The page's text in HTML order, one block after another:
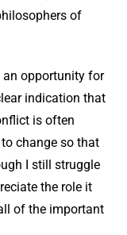
of
an opportunity for
indication that
is often
change so that
I still struggle
the role it
of the important